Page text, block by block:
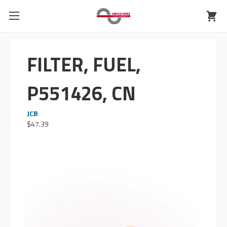
FILTER, FUEL,
P551426, CN
JCB
$47.39